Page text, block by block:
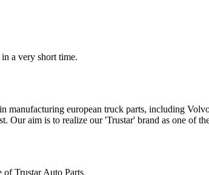
a very short time.
manufacturing european truck parts, including
aim is to realize our 'Trustar' brand as one of